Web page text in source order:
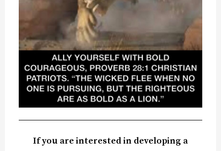
If you are interested in developing a